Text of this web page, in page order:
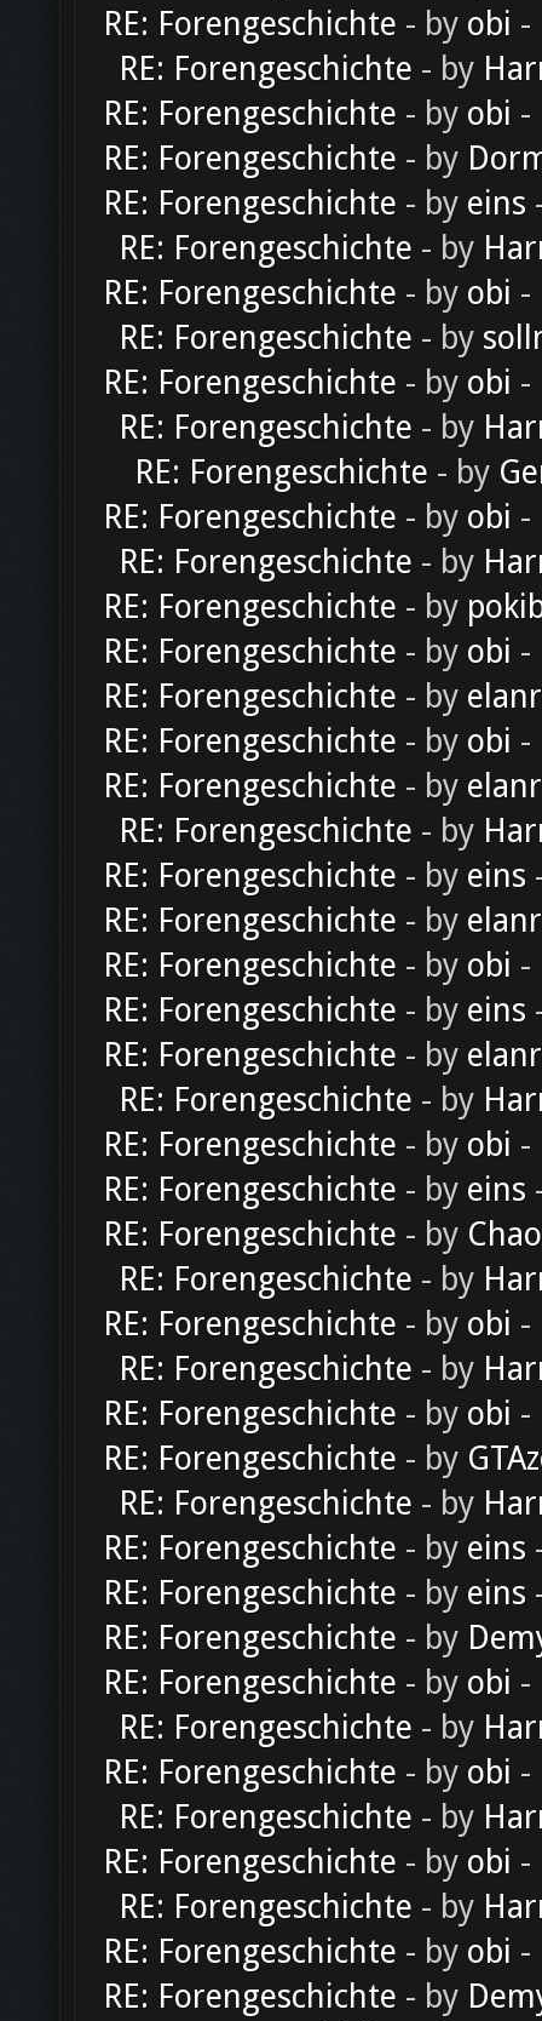
RE: Forengeschichte - by obi -
RE: Forengeschichte - by
RE: Forengeschichte - by obi -
RE: Forengeschichte - by
RE: Forengeschichte - by eins
RE: Forengeschichte - by
RE: Forengeschichte - by obi -
RE: Forengeschichte - by
RE: Forengeschichte - by obi -
RE: Forengeschichte - by
RE: Forengeschichte - by
RE: Forengeschichte - by obi -
RE: Forengeschichte - by
RE: Forengeschichte - by
RE: Forengeschichte - by obi -
RE: Forengeschichte - by
RE: Forengeschichte - by obi -
RE: Forengeschichte - by
RE: Forengeschichte - by
RE: Forengeschichte - by eins
RE: Forengeschichte - by
RE: Forengeschichte - by obi -
RE: Forengeschichte - by eins
RE: Forengeschichte - by
RE: Forengeschichte - by
RE: Forengeschichte - by obi -
RE: Forengeschichte - by eins
RE: Forengeschichte - by
RE: Forengeschichte - by
RE: Forengeschichte - by obi -
RE: Forengeschichte - by
RE: Forengeschichte - by obi -
RE: Forengeschichte - by
RE: Forengeschichte - by
RE: Forengeschichte - by eins
RE: Forengeschichte - by eins
RE: Forengeschichte - by
RE: Forengeschichte - by obi -
RE: Forengeschichte - by
RE: Forengeschichte - by obi -
RE: Forengeschichte - by
RE: Forengeschichte - by obi -
RE: Forengeschichte - by
RE: Forengeschichte - by obi -
RE: Forengeschichte - by